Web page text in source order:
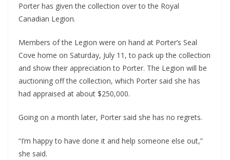
Porter has given the collection over to the Royal
Canadian Legion.
Members of the Legion were on hand at Porter’s Seal
Cove home on Saturday, July 11, to pack up the collection
and show their appreciation to Porter. The Legion will be
auctioning off the collection, which Porter said she has
had appraised at about $250,000.
Going on a month later, Porter said she has no regrets.
“I’m happy to have done it and help someone else out,”
she said.